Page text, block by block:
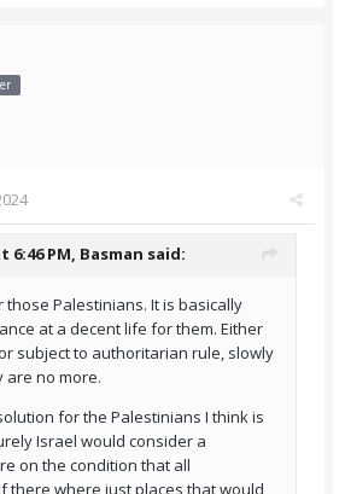
6:46 PM, Basman said:
Palestinians. It is basically
at a decent life for them. Either
subject to authoritarian rule, slowly
are no more.
for the Palestinians I think is
Israel would consider a
on the condition that all
there where just places that would